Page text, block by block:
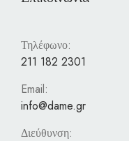
Τηλέφωνο:
211 182 2301
Email:
info@dame.gr
Διεύθυνση: